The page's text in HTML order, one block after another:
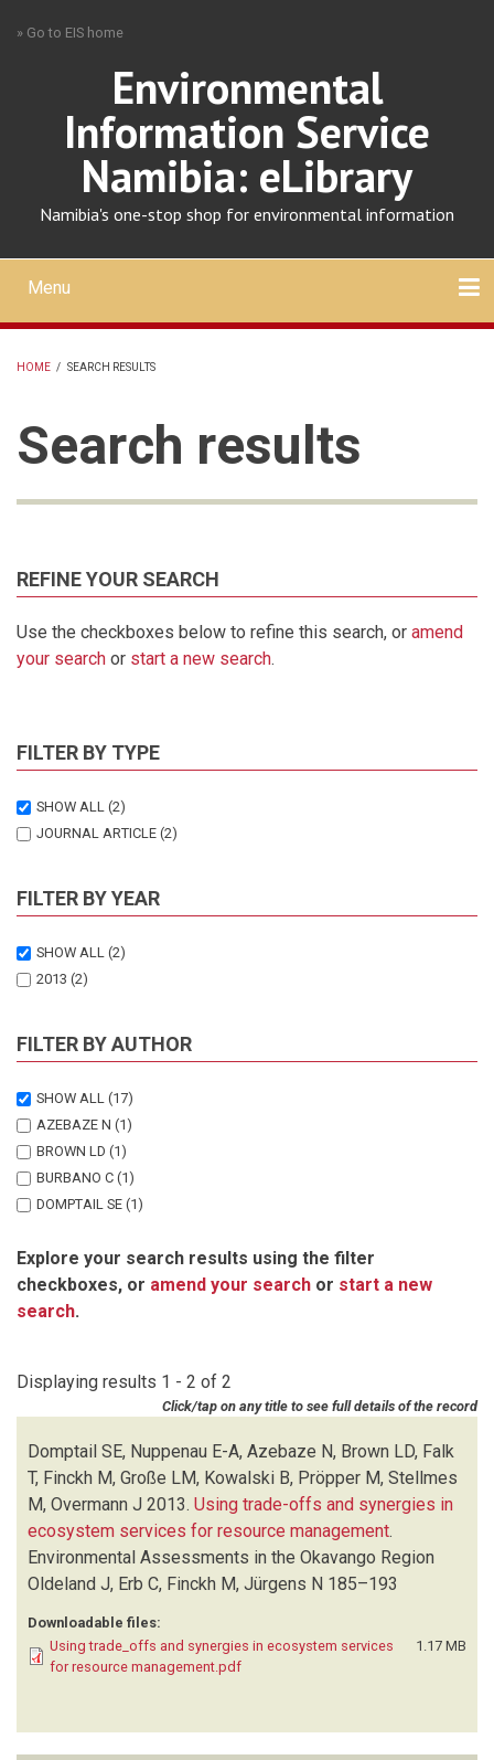
» Go to EIS home
Environmental
Information Service
Namibia: eLibrary
Namibia's one-stop shop for environmental information
Mobile
main
menu
Menu
HOME / SEARCH RESULTS
Search results
REFINE YOUR SEARCH
Use the checkboxes below to refine this search, or amend
your search or start a new search.
FILTER BY TYPE
SHOW ALL (2)
JOURNAL ARTICLE (2)
FILTER BY YEAR
SHOW ALL (2)
2013 (2)
FILTER BY AUTHOR
SHOW ALL (17)
AZEBAZE N (1)
BROWN LD (1)
BURBANO C (1)
DOMPTAIL SE (1)
FINCKH M (1)
GRONEMEYER J (1)
GROSSE LM
NUPPENAU E-A (1)
OVERMANN J (2)
PROPPER M (1)
REINHOLD-HUREK B
(1)
STELLMES M
(1)
Explore your search results using the filter
checkboxes, or amend your search or start a new
search.
Displaying results 1 - 2 of 2
Click/tap on any title to see full details of the record
Domptail SE, Nuppenau E-A, Azebaze N, Brown LD, Falk
T, Finckh M, Große LM, Kowalski B, Pröpper M, Stellmes
M, Overmann J 2013. Using trade-offs and synergies in
ecosystem services for resource management.
Environmental Assessments in the Okavango Region
Oldeland J, Erb C, Finckh M, Jürgens N 185–193
Downloadable files:
Using trade_offs and synergies in ecosystem services
for resource management.pdf
1.17 MB